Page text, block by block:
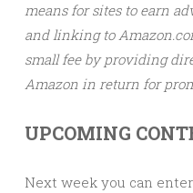
means for sites to earn
and linking to
small fee by providing
Amazon in return for
UPCOMING
Next week you can